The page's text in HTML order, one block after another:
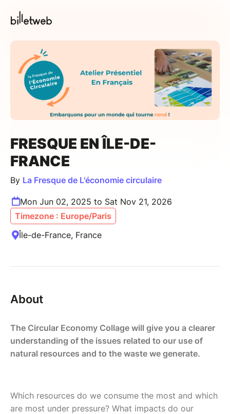
FRESQUE EN ÎLE-DE-
FRANCE
By La Fresque de L'économie circulaire
Mon Jun 02, 2025 to Sat Nov 21, 2026
Timezone : Europe/Paris
Île-de-France, France
About
The Circular Economy Collage will give you a clearer
understanding of the issues related to our use of
natural resources and to the waste we generate.
Which resources do we consume the most and which
are most under pressure? What impacts do our